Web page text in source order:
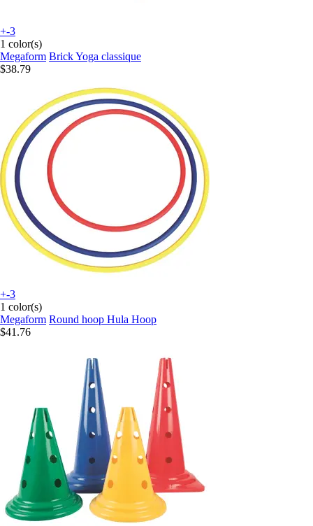
+-3
1 color(s)
Megaform Brick Yoga classique
$38.79
+-3
1 color(s)
Megaform Round hoop Hula Hoop
$41.76